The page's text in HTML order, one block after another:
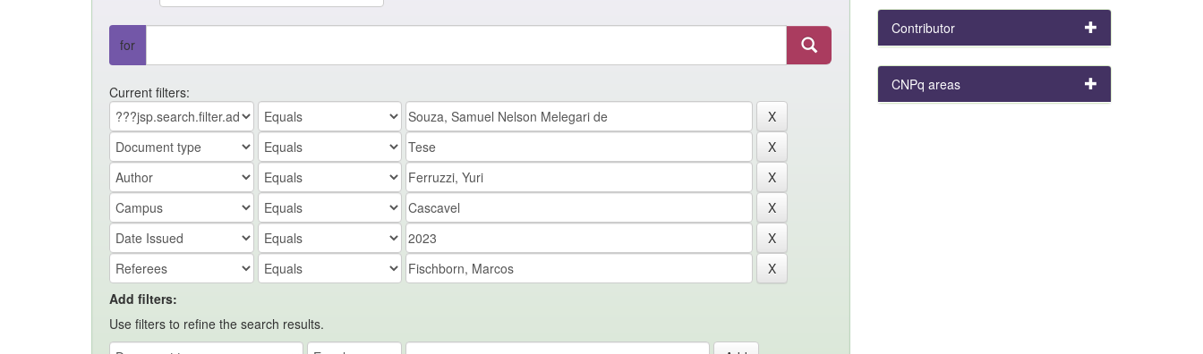
for
Current filters:
Add filters:
Use filters to refine the search results.
Contributor
CNPq areas